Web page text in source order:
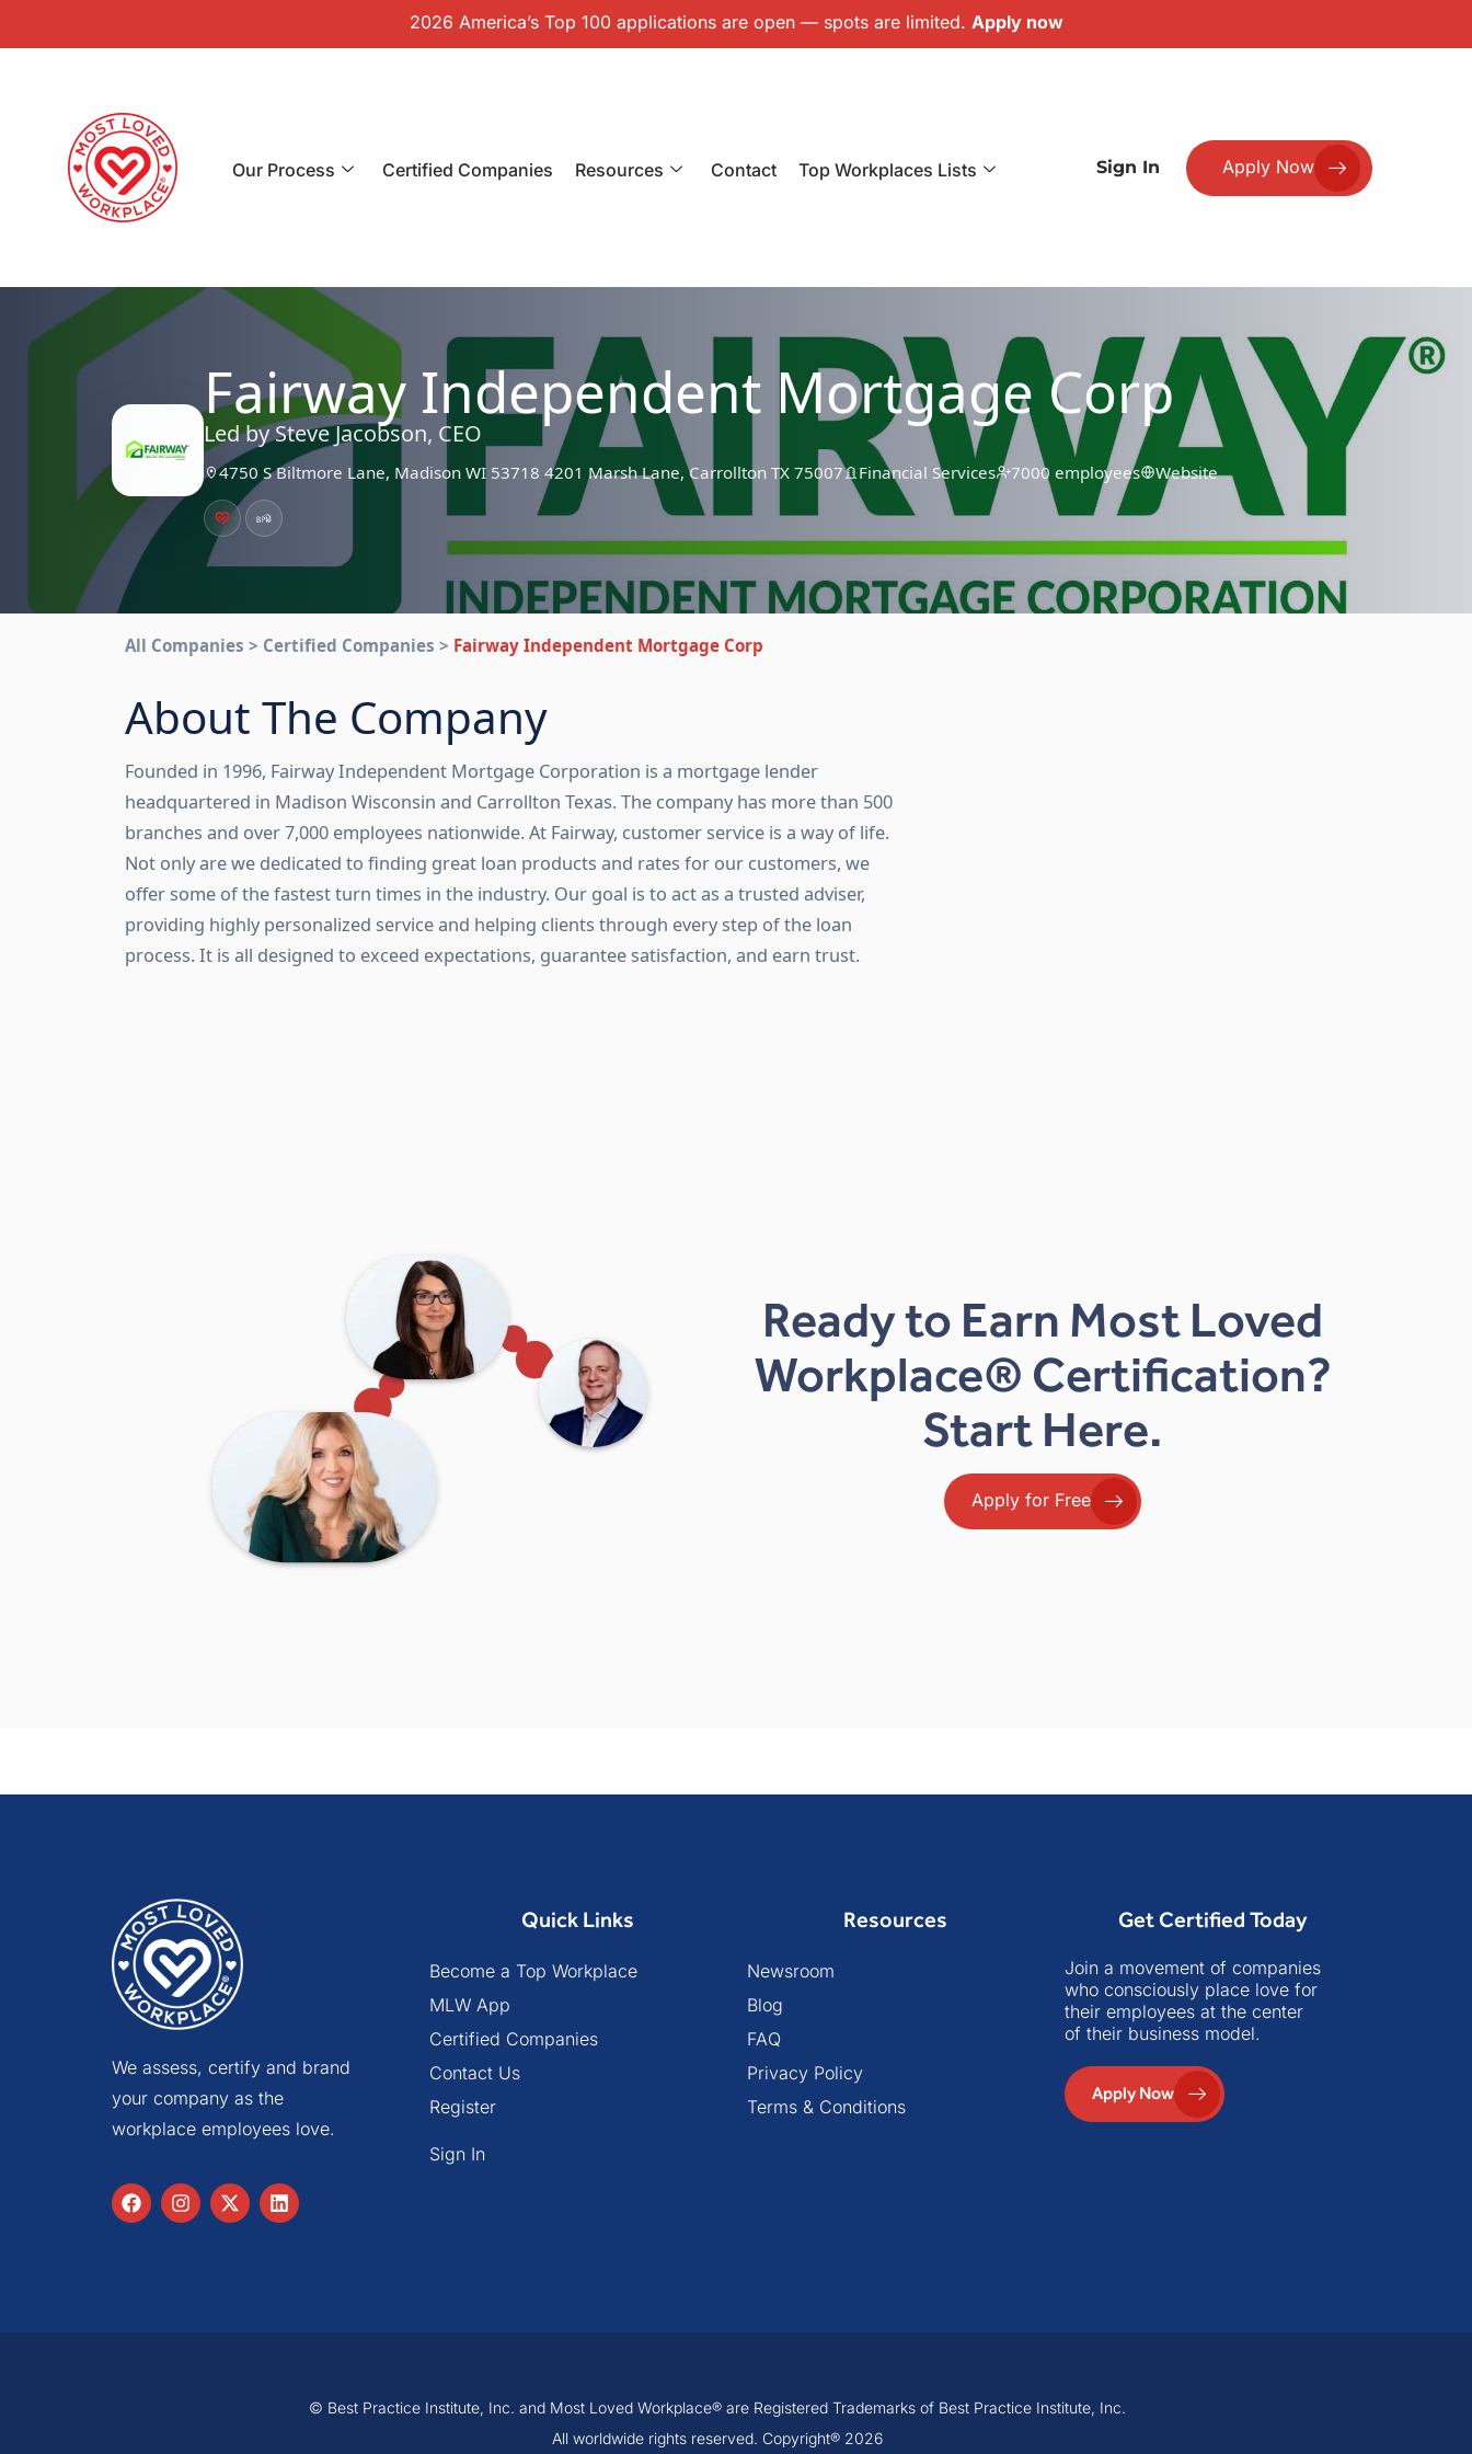
2026 America’s Top 100 applications are open — spots are limited. Apply now
Our Process Certified Companies Resources Contact Top Workplaces Lists Sign In Apply Now
Fairway Independent Mortgage Corp
Led by Steve Jacobson, CEO
4750 S Biltmore Lane, Madison WI 53718 4201 Marsh Lane, Carrollton TX 75007 Financial Services 7000 employees Website
All Companies > Certified Companies > Fairway Independent Mortgage Corp
About The Company
Founded in 1996, Fairway Independent Mortgage Corporation is a mortgage lender
headquartered in Madison Wisconsin and Carrollton Texas. The company has more than 500
branches and over 7,000 employees nationwide. At Fairway, customer service is a way of life.
Not only are we dedicated to finding great loan products and rates for our customers, we
offer some of the fastest turn times in the industry. Our goal is to act as a trusted adviser,
providing highly personalized service and helping clients through every step of the loan
process. It is all designed to exceed expectations, guarantee satisfaction, and earn trust.
Ready to Earn Most Loved
Workplace® Certification?
Start Here.
Apply for Free
We assess, certify and brand
your company as the
workplace employees love.
Quick Links
Become a Top Workplace
MLW App
Certified Companies
Contact Us
Register
Sign In
Resources
Newsroom
Blog
FAQ
Privacy Policy
Terms & Conditions
Get Certified Today
Join a movement of companies
who consciously place love for
their employees at the center
of their business model.
Apply Now
© Best Practice Institute, Inc. and Most Loved Workplace® are Registered Trademarks of Best Practice Institute, Inc.
All worldwide rights reserved. Copyright® 2026